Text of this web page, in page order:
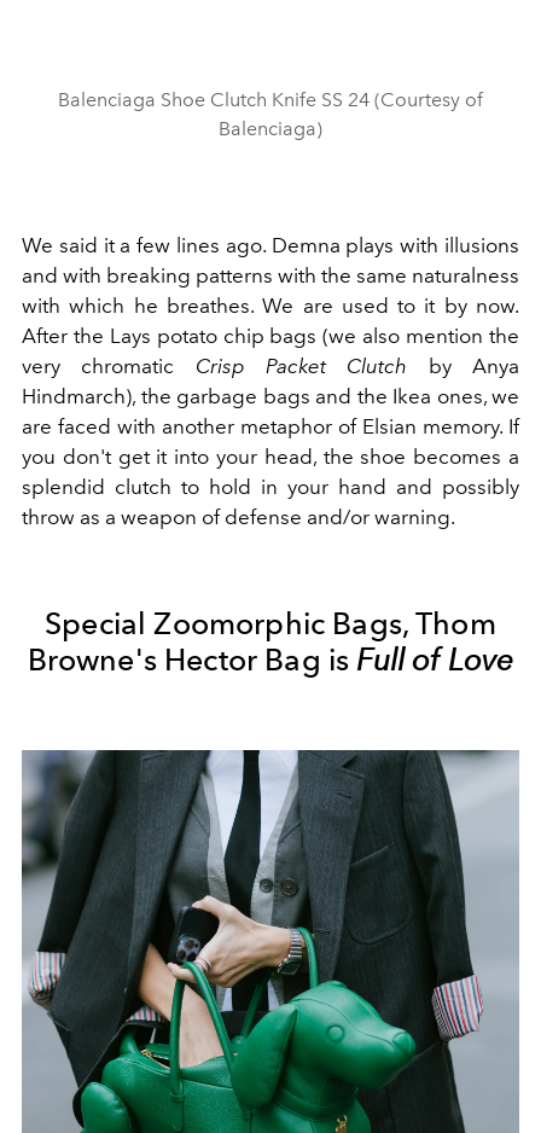
Balenciaga Shoe Clutch Knife SS 24 (Courtesy of
Balenciaga)
We said it a few lines ago. Demna plays with illusions
and with breaking patterns with the same naturalness
with which he breathes. We are used to it by now.
After the Lays potato chip bags (we also mention the
very chromatic Crisp Packet Clutch by Anya
Hindmarch), the garbage bags and the Ikea ones, we
are faced with another metaphor of Elsian memory. If
you don't get it into your head, the shoe becomes a
splendid clutch to hold in your hand and possibly
throw as a weapon of defense and/or warning.
Special Zoomorphic Bags, Thom
Browne's Hector Bag is Full of Love